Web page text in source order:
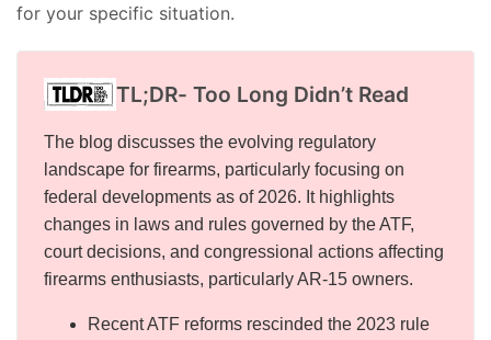
for your specific situation.
TL;DR- Too Long Didn’t Read
The blog discusses the evolving regulatory
landscape for firearms, particularly focusing on
federal developments as of 2026. It highlights
changes in laws and rules governed by the ATF,
court decisions, and congressional actions affecting
firearms enthusiasts, particularly AR-15 owners.
Recent ATF reforms rescinded the 2023 rule